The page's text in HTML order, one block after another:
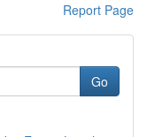
Report Page
Go